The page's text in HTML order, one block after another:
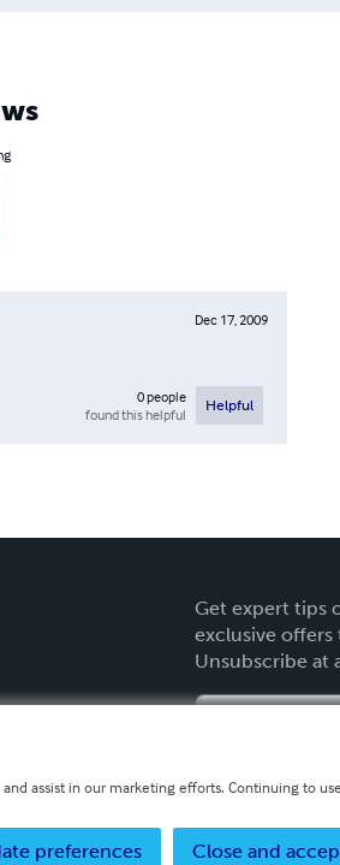
Dec 17, 2009
0people
found this helpful
Helpful
Get expert tips
exclusive
Unsubscribe at
assist in our marketing efforts. Continuing to
Close and
preferences